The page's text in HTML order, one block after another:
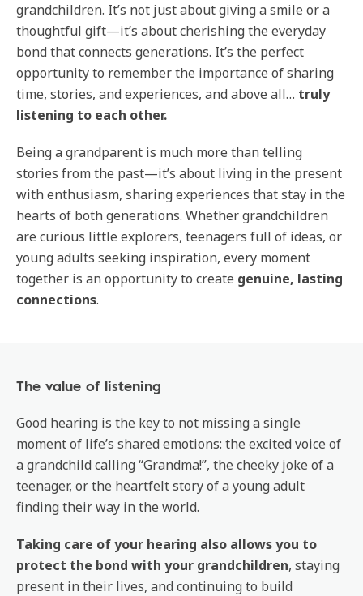
grandchildren. It’s not just about giving a smile or a
thoughtful gift—it’s about cherishing the everyday
bond that connects generations. It’s the perfect
opportunity to remember the importance of sharing
time, stories, and experiences, and above all… truly
listening to each other.
Being a grandparent is much more than telling
stories from the past—it’s about living in the present
with enthusiasm, sharing experiences that stay in the
hearts of both generations. Whether grandchildren
are curious little explorers, teenagers full of ideas, or
young adults seeking inspiration, every moment
together is an opportunity to create genuine, lasting
connections.
The value of listening
Good hearing is the key to not missing a single
moment of life’s shared emotions: the excited voice of
a grandchild calling “Grandma!”, the cheeky joke of a
teenager, or the heartfelt story of a young adult
finding their way in the world.
Taking care of your hearing also allows you to
protect the bond with your grandchildren, staying
present in their lives, and continuing to build